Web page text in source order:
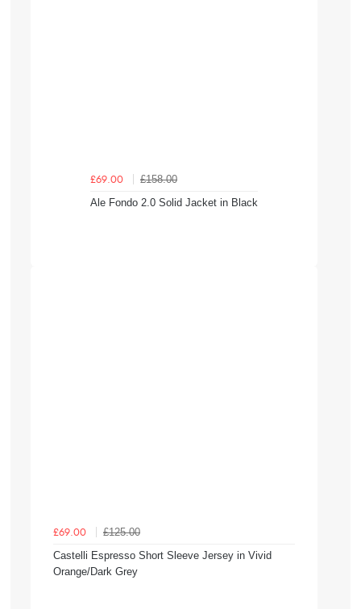
£69.00
£158.00
Ale Fondo 2.0 Solid Jacket in Black
£69.00
£125.00
Castelli Espresso Short Sleeve Jersey in Vivid
Orange/Dark Grey